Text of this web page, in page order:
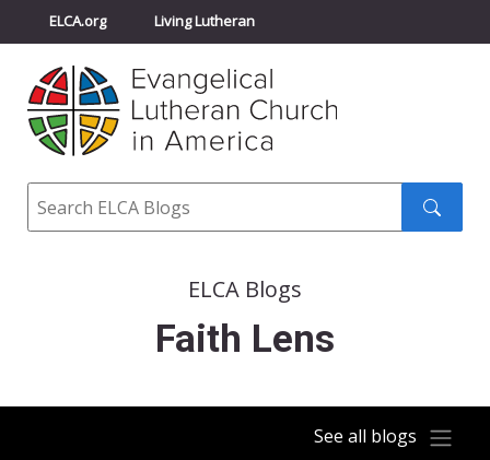
ELCA.org Living Lutheran
Churchwide Assembly
ELCA Directory
Search
ELCA Blogs
Faith Lens
See all blogs